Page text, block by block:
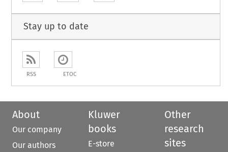
Stay up to date
RSS ETOC
About
Our company
Our authors
Kluwer
books
E-store
Other
research
sites